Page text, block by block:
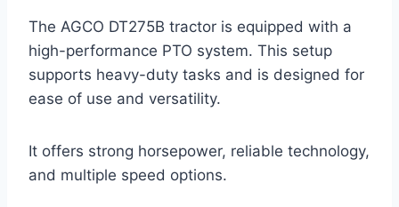
The AGCO DT275B tractor is equipped with a
high-performance PTO system. This setup
supports heavy-duty tasks and is designed for
ease of use and versatility.
It offers strong horsepower, reliable technology,
and multiple speed options.